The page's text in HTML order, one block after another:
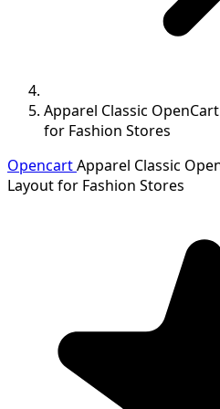
Apparel Classic
for Fashion Stores
OpencartApparel Classic
Layout for Fashion Stores